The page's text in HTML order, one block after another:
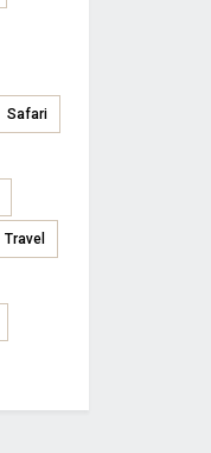
Safari
Travel